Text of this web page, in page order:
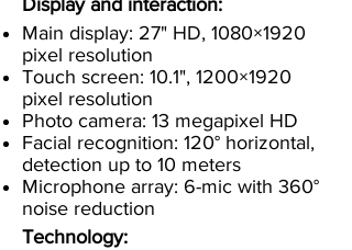
Main display: 27" HD, 1080×1920
pixel resolution
Touch screen: 10.1", 1200×1920
pixel resolution
Photo camera: 13 megapixel HD
Facial recognition: 120° horizontal,
detection up to 10 meters
Microphone array: 6-mic with 360°
noise reduction
Technology: